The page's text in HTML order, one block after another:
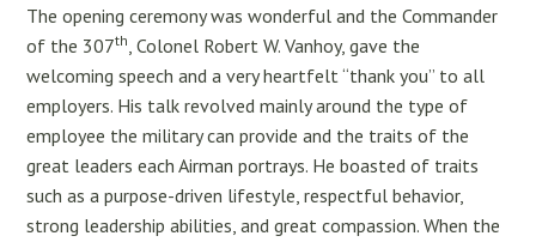
The opening ceremony was wonderful and the Commander
of the 307th, Colonel Robert W. Vanhoy, gave the
welcoming speech and a very heartfelt “thank you” to all
employers. His talk revolved mainly around the type of
employee the military can provide and the traits of the
great leaders each Airman portrays. He boasted of traits
such as a purpose-driven lifestyle, respectful behavior,
strong leadership abilities, and great compassion. When the